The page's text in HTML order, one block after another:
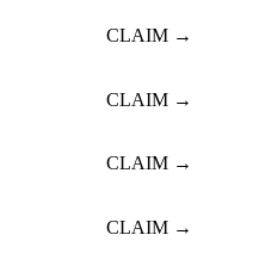
CLAIM →
CLAIM →
CLAIM →
CLAIM →